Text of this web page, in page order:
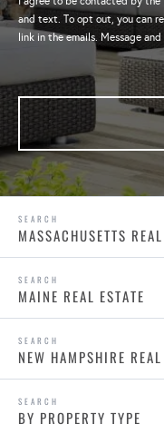
and text. To opt out, you can
link in the emails. Message
MASSACHUSETTS
MAINE REAL ESTATE
NEW HAMPSHIRE REAL
BY PROPERTY TYPE